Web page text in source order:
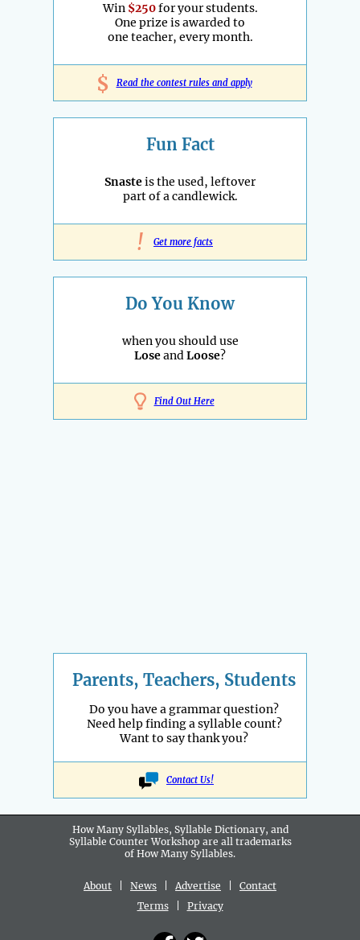
Win $250for your students.
One prize is awarded to
one teacher, every month.
$ Read the contest rules and apply
Fun Fact
Snasteis the used, leftover
part of a candlewick.
! Get more facts
Do You Know
when you should use
LoseandLoose?
Find Out Here
Parents, Teachers, Students
Do you have a grammar question?
Need help finding a syllable count?
Want to say thank you?
Contact Us!
How Many Syllables, Syllable Dictionary, and
Syllable Counter Workshop are all trademarks
of How Many Syllables.
About News Advertise
Contact
Terms| Privacy